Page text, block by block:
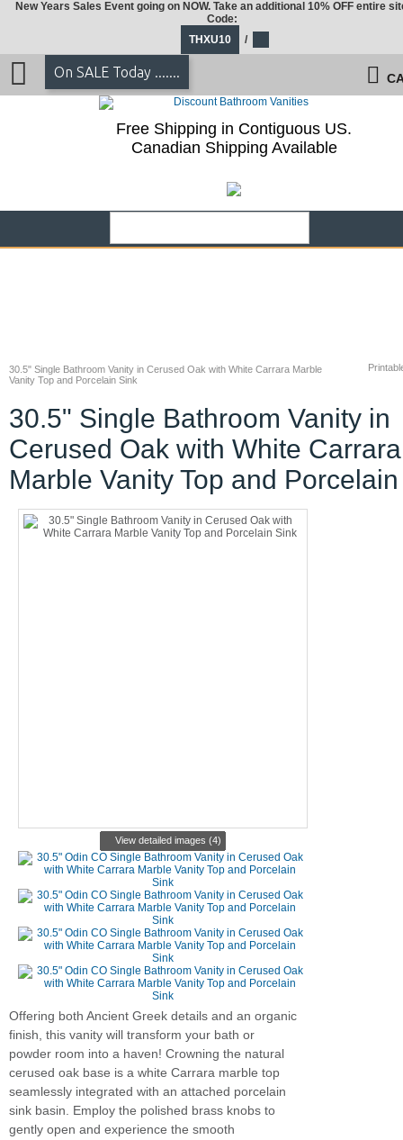
30.5" Single Bathroom Vanity in Cerused Oak with White Carrara Marble
Vanity Top and Porcelain Sink
30.5" Single Bathroom Vanity in
Cerused Oak with White Carrara
Marble Vanity Top and
View detailed images (4)
Offering both Ancient Greek details and an organic
finish, this vanity will transform your bath or
powder room into a haven! Crowning the natural
cerused oak base is a white Carrara marble top
seamlessly integrated with an attached porcelain
sink basin. Employ the polished brass knobs to
gently open and experience the smooth
New Years Sales Event going on NOW. Take an additional 10% OFF entire
Code:
THXU10
/
On SALE Today .......
Free Shipping in Contiguous US.
Canadian Shipping Available